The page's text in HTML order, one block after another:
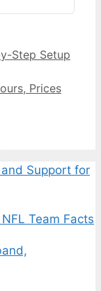
Step Setup
Prices
and Support for
Team Facts